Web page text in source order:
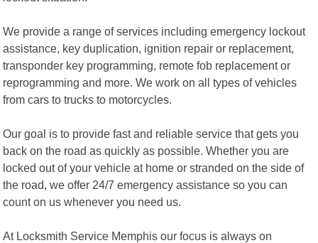
We provide a range of services including emergency lockout
assistance, key duplication, ignition repair or replacement,
transponder key programming, remote fob replacement or
reprogramming and more. We work on all types of vehicles
from cars to trucks to motorcycles.
Our goal is to provide fast and reliable service that gets you
back on the road as quickly as possible. Whether you are
locked out of your vehicle at home or stranded on the side of
the road, we offer 24/7 emergency assistance so you can
count on us whenever you need us.
At Locksmith Service Memphis our focus is always on